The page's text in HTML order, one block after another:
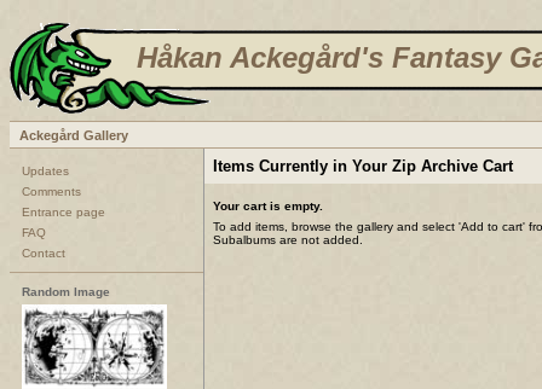
Håkan Ackegård's Fantasy
Ackegård Gallery
Updates
Comments
Entrance page
FAQ
Contact
Random Image
Items Currently in Your Zip Archive Cart
Your cart is empty.
To add items, browse the gallery and select 'Add to cart'
Subalbums are not added.